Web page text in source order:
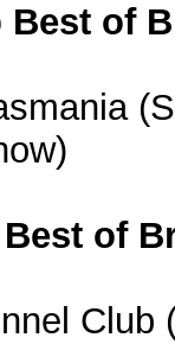
Best of
Best of
Club